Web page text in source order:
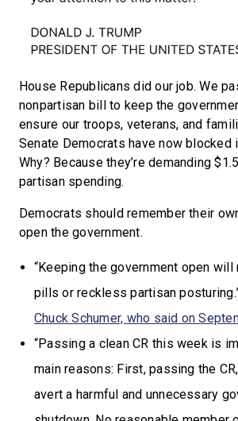
House Republicans did our job. We
nonpartisan bill to keep the
ensure our troops, veterans, and
Senate Democrats have now blocked
Why? Because they’re demanding
partisan spending.
Democrats should remember their
open the government.
“Keeping the government open will
pills or reckless partisan
Chuck Schumer, who said on
“Passing a clean CR this week is
main reasons: First, passing the
avert a harmful and unnecessary